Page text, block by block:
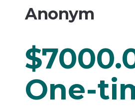
Anonym
One-